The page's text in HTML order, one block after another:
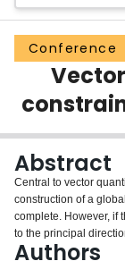
Groups
Scholarly
About
Login
Conference
Abstract
Central to vector
construction of a
complete. However, if
to the principal
partition of a set of N
Authors